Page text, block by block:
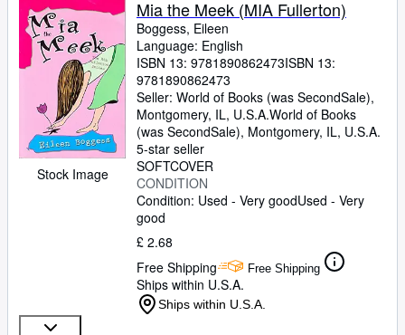
Rare Books
Art & Collectables
Textbooks
Sellers
Start Selling
Stock Image
Mia the Meek (MIA Fullerton)
Boggess, Eileen
Language: English
ISBN 13: 9781890862473ISBN 13:
9781890862473
Seller: World of Books (was SecondSale),
Montgomery, IL, U.S.A.World of Books
(was SecondSale), Montgomery, IL, U.S.A.
5-star seller
SOFTCOVER
CONDITION
Condition: Used - Very goodUsed - Very
good
£ 2.68
Free Shipping
Free Shipping
Ships within U.S.A.
Ships within U.S.A.